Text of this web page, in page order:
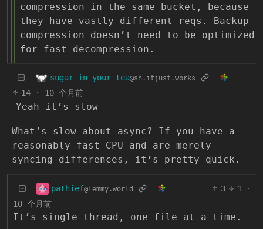
compression in the same bucket, because
they have vastly different reqs. Backup
compression doesn’t need to be optimized
for fast decompression.
sugar_in_your_tea@sh.itjust.works
14 · 10 个月前
Yeah it’s slow
What’s slow about async? If you have a
reasonably fast CPU and are merely
syncing differences, it’s pretty quick.
pathief@lemmy.world 3 1
·
10 个月前
It’s single thread, one file at a time.